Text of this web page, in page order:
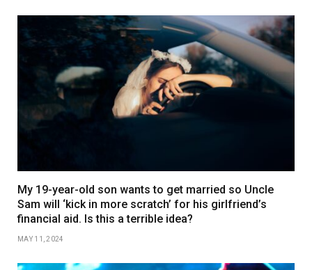
My 19-year-old son wants to get married so Uncle
Sam will ‘kick in more scratch’ for his girlfriend’s
financial aid. Is this a terrible idea?
MAY 11, 2024